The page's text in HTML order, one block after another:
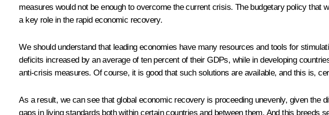
measures would not be enough to overcome the current crisis. The budgetary policy
a key role in the rapid economic recovery.
We should understand that leading economies have many resources and tools for
deficits increased by an average of ten percent of their GDPs, while in developing
anti-crisis measures. Of course, it is good that such solutions are available, and this is,
As a result, we can see that global economic recovery is proceeding unevenly, given
gaps in living standards both within certain countries and between them. And this